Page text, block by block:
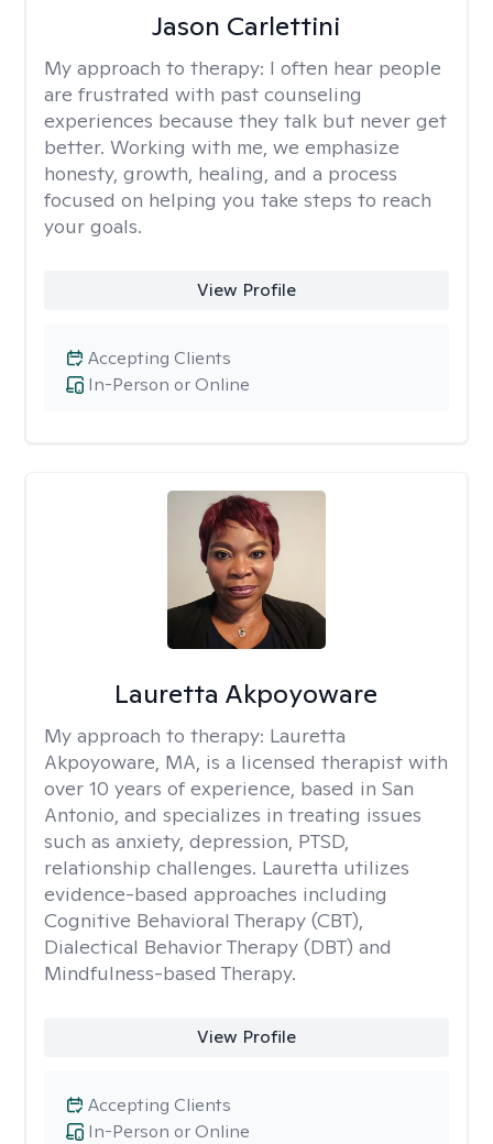
Jason Carlettini
My approach to therapy: I often hear people
are frustrated with past counseling
experiences because they talk but never get
better. Working with me, we emphasize
honesty, growth, healing, and a process
focused on helping you take steps to reach
your goals.
View Profile
In-Person or Online
Accepting Clients
Lauretta Akpoyoware
My approach to therapy: Lauretta
Akpoyoware, MA, is a licensed therapist with
over 10 years of experience, based in San
Antonio, and specializes in treating issues
such as anxiety, depression, PTSD,
relationship challenges. Lauretta utilizes
evidence-based approaches including
Cognitive Behavioral Therapy (CBT),
Dialectical Behavior Therapy (DBT) and
Mindfulness-based Therapy.
View Profile
In-Person or Online
Accepting Clients